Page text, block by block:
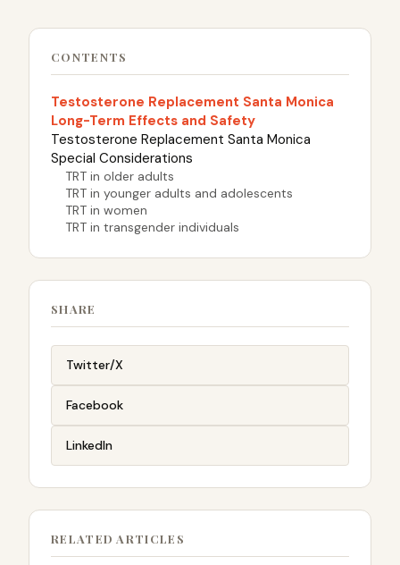
CONTENTS
Testosterone Replacement Santa Monica
Long-Term Effects and Safety
Testosterone Replacement Santa Monica
Special Considerations
TRT in older adults
TRT in younger adults and adolescents
TRT in women
TRT in transgender individuals
SHARE
Twitter/X
Facebook
LinkedIn
RELATED ARTICLES